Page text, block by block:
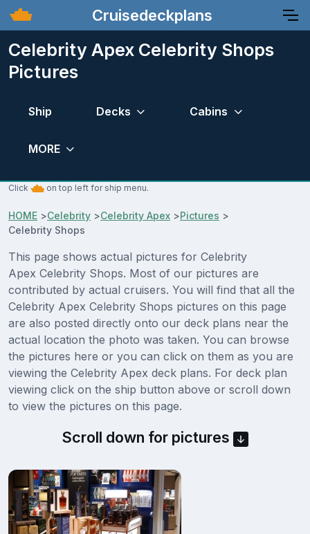
Cruisedeckplans
Celebrity Apex Celebrity Shops
Pictures
Ship Decks Cabins
MORE
Click on top left for ship menu.
HOME >Celebrity >Celebrity Apex >Pictures >
Celebrity Shops
This page shows actual pictures for Celebrity
Apex Celebrity Shops. Most of our pictures are
contributed by actual cruisers. You will find that all the
Celebrity Apex Celebrity Shops pictures on this page
are also posted directly onto our deck plans near the
actual location the photo was taken. You can browse
the pictures here or you can click on them as you are
viewing the Celebrity Apex deck plans. For deck plan
viewing click on the ship button above or scroll down
to view the pictures on this page.
Scroll down for pictures